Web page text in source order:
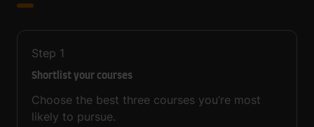
Step 1
Shortlist your courses
Choose the best three courses you’re most
likely to pursue.